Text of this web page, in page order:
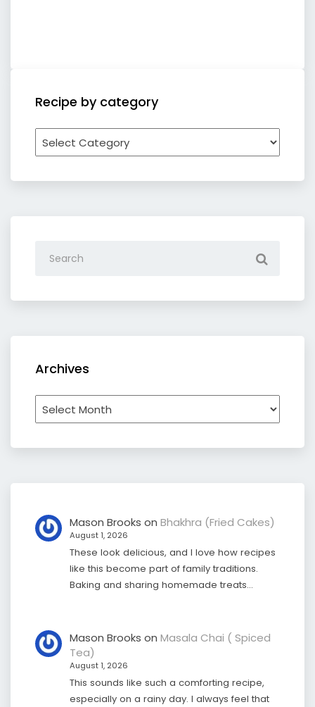
Recipe by category
Recipe
by
Archives
Archives
Mason Brooks on Bhakhra (Fried Cakes)
August 1, 2026
These look delicious, and I love how recipes
like this become part of family traditions.
Baking and sharing homemade treats…
Mason Brooks on Masala Chai ( Spiced
Tea)
August 1, 2026
This sounds like such a comforting recipe,
especially on a rainy day. I always feel that